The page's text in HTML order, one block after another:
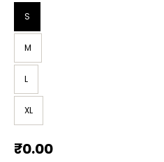
S
M
L
XL
₹0.00